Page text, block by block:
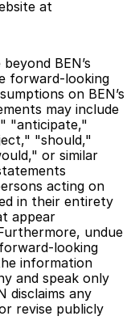
BEN’s
forward-looking
on BEN’s
may include
"anticipate,"
"should,"
or similar
acting on
in their entirety
appear
undue
looking
information
and speak only
disclaims any
revise publicly